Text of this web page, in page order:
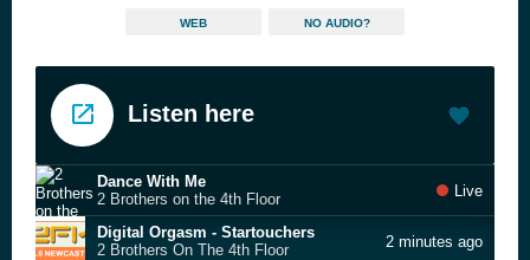
WEB NO AUDIO?
Listen here
Dance With Me
2 Brothers on the 4th Floor
Live
Digital Orgasm - Startouchers
2 Brothers On The 4th Floor
2 minutes ago